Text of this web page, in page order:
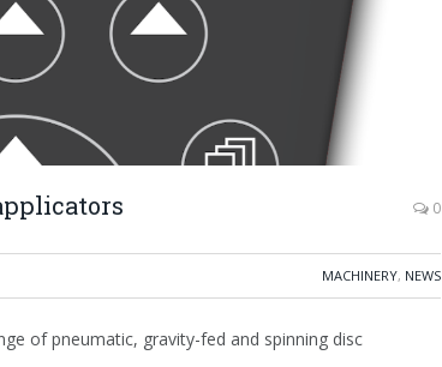
0
MACHINERY, NEWS
of pneumatic, gravity-fed and spinning disc